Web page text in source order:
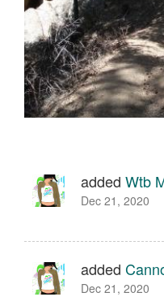
added Wtb
Dec 21, 2020
added
Dec 21, 2020